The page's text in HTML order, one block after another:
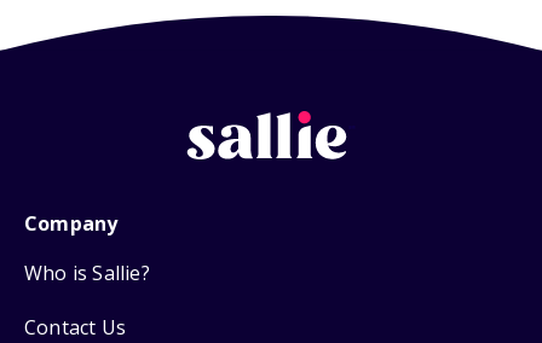
Company
Who is Sallie?
Contact Us